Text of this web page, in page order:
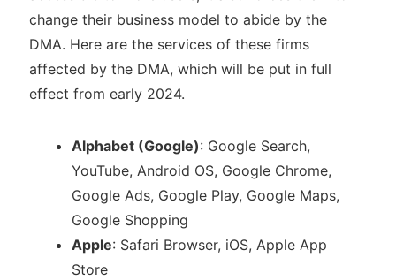
change their business model to abide by the
DMA. Here are the services of these firms
affected by the DMA, which will be put in full
effect from early 2024.
Alphabet (Google): Google Search,
YouTube, Android OS, Google Chrome,
Google Ads, Google Play, Google Maps,
Google Shopping
Apple: Safari Browser, iOS, Apple App
Store